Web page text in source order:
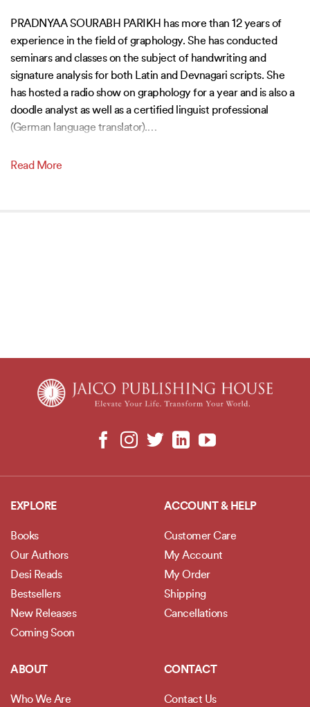
PRADNYAA SOURABH PARIKH has more than 12 years of
experience in the field of graphology. She has conducted
seminars and classes on the subject of handwriting and
signature analysis for both Latin and Devnagari scripts. She
has hosted a radio show on graphology for a year and is also a
doodle analyst as well as a certified linguist professional
(German language translator).…
Read More
EXPLORE
Books
Our Authors
Desi Reads
Bestsellers
New Releases
Coming Soon
ACCOUNT & HELP
Customer Care
My Account
My Order
Shipping
Cancellations
ABOUT
Who We Are
CONTACT
Contact Us